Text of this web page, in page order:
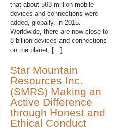
that about 563 million mobile
devices and connections were
added, globally, in 2015.
Worldwide, there are now close to
8 billion devices and connections
on the planet, […]
Star Mountain
Resources Inc.
(SMRS) Making an
Active Difference
through Honest and
Ethical Conduct